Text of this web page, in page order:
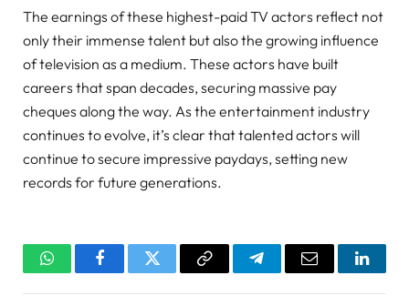
The earnings of these highest-paid TV actors reflect not
only their immense talent but also the growing influence
of television as a medium. These actors have built
careers that span decades, securing massive pay
cheques along the way. As the entertainment industry
continues to evolve, it’s clear that talented actors will
continue to secure impressive paydays, setting new
records for future generations.
WhatsAppFacebookTwitter Copy
TelegramEmail